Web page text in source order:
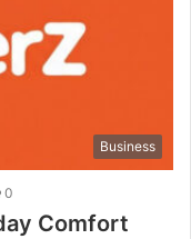
Business
0
Comfort